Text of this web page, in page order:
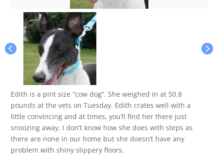
Edith is a pint size “cow dog”. She weighed in at 50.8
pounds at the vets on Tuesday. Edith crates well with a
little convincing and at times, you’ll find her there just
snoozing away. I don’t know how she does with steps as
there are none in our home but she doesn’t have any
problem with shiny slippery floors.